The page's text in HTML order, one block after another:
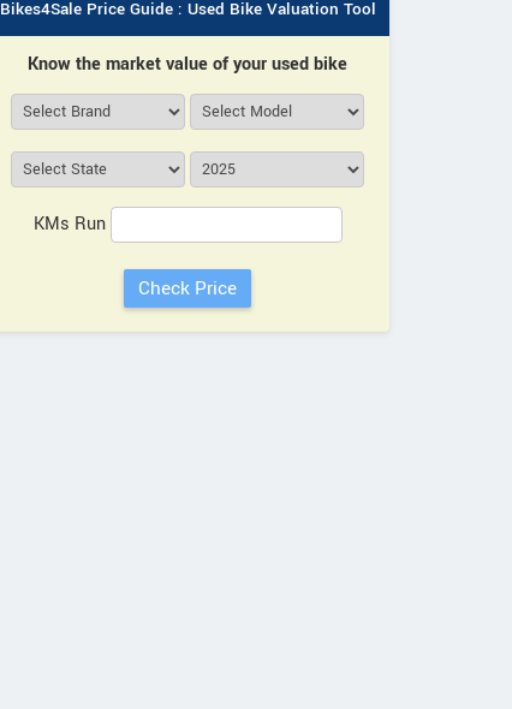
Bikes4Sale Price Guide : Used Bike Valuation Tool
Know the market value of your used bike
KMs Run